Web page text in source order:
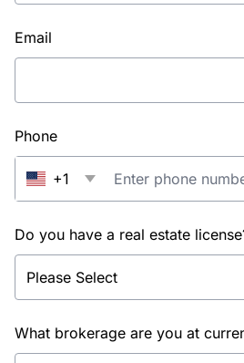
Email
Phone
+1
Do you have a real estate
What brokerage are you at